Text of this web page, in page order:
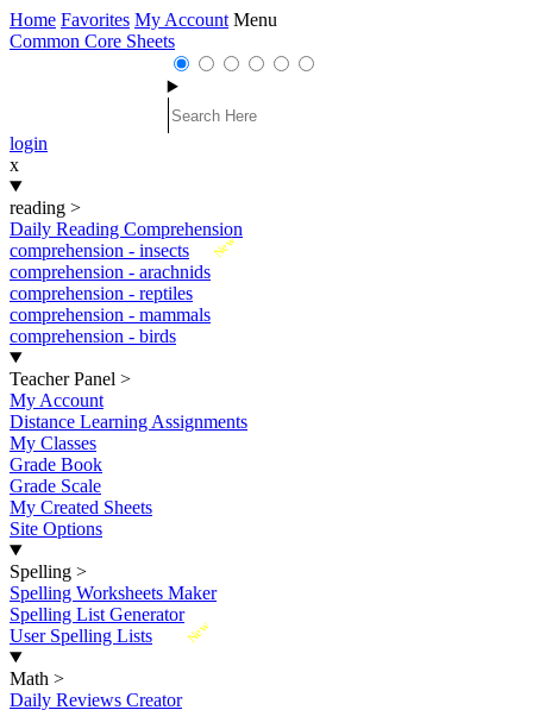
Home Favorites My Account Menu
Common Core Sheets
login
x
reading >
Daily Reading Comprehension
New
comprehension - insects
comprehension - arachnids
comprehension - reptiles
comprehension - mammals
comprehension - birds
Teacher Panel >
My Account
Distance Learning Assignments
My Classes
Grade Book
Grade Scale
My Created Sheets
Site Options
Spelling >
Spelling Worksheets Maker
Spelling List Generator
New
User Spelling Lists
Math >
Daily Reviews Creator